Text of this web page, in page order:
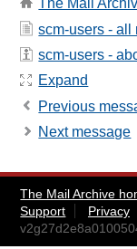
The Mail
scm-users - all
scm-users -
Expand
Previous
Next message
The Mail Archive
Support
Privacy